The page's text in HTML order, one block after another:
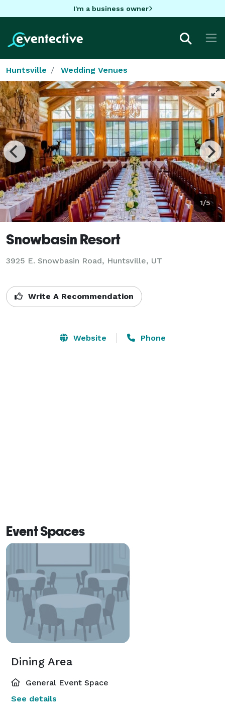
I'm a business owner
Huntsville Wedding Venues
1/5
Snowbasin Resort
3925 E. Snowbasin Road, Huntsville, UT
Write A Recommendation
Website Phone
Event Spaces
Dining Area
General Event Space
See details